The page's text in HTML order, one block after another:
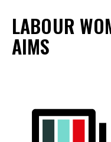
LABOUR
AIMS